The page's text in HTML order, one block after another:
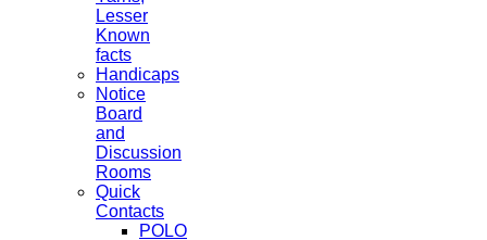
Lesser
Known
facts
Handicaps
Notice
Board
and
Discussion
Rooms
Quick
Contacts
POLO